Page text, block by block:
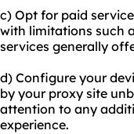
c) Opt for paid
with limitations such
services generally
d) Configure your
by your proxy site
attention to any
experience.